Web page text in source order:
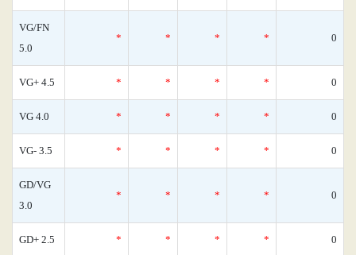
VG/FN
5.0
* * * * 0
VG+ 4.5 * * * * 0
VG 4.0 * * * * 0
VG- 3.5 * * * * 0
GD/VG
3.0
* * * * 0
GD+ 2.5 * * * * 0